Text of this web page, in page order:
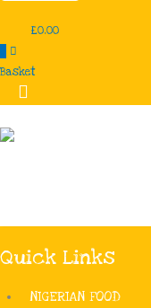
£0.00
Basket
Quick Links
NIGERIAN FOOD